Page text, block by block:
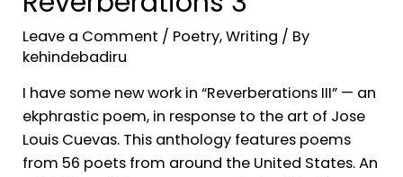
Leave a Comment / Poetry,Writing / By
kehindebadiru
I have some new work in “Reverberations III” — an
ekphrastic poem, in response to the art of Jose
Louis Cuevas. This anthology features poems
from 56 poets from around the United States. An